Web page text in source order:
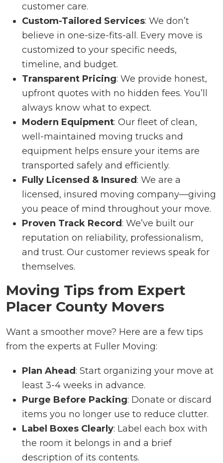
customer care.
Custom-Tailored Services: We don’t
believe in one-size-fits-all. Every move is
customized to your specific needs,
timeline, and budget.
Transparent Pricing: We provide honest,
upfront quotes with no hidden fees. You’ll
always know what to expect.
Modern Equipment: Our fleet of clean,
well-maintained moving trucks and
equipment helps ensure your items are
transported safely and efficiently.
Fully Licensed & Insured : We are a
licensed, insured moving company—giving
you peace of mind throughout your move.
Proven Track Record : We’ve built our
reputation on reliability, professionalism,
and trust. Our customer reviews speak for
themselves.
Moving Tips from Expert
Placer County Movers
Want a smoother move? Here are a few tips
from the experts at Fuller Moving:
Plan Ahead : Start organizing your move at
least 3-4 weeks in advance.
Purge Before Packing: Donate or discard
items you no longer use to reduce clutter.
Label Boxes Clearly: Label each box with
the room it belongs in and a brief
description of its contents.